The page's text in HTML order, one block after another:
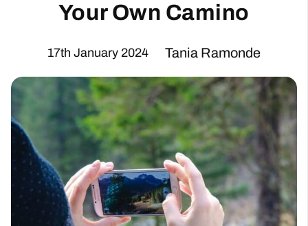
Your Own Camino
17th January 2024 Tania Ramonde